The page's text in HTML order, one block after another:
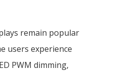
remain popular
users experience
PWM dimming,